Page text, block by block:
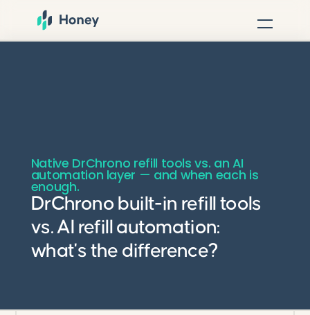
Native DrChrono refill tools vs. an AI
automation layer — and when each is
enough.
DrChrono built-in refill tools
vs. AI refill automation:
what's the difference?